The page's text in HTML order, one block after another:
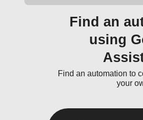
Find an
using
Find an automation to
your